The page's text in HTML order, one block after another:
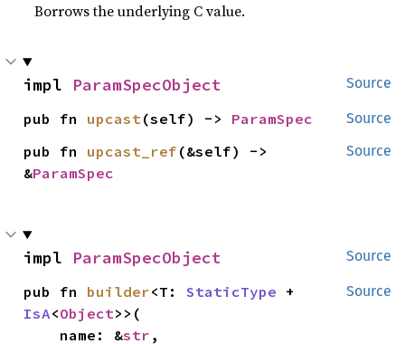
Borrows the underlying C value.
Source
impl ParamSpecObject
Source
pub fn upcast(self) -> ParamSpec
Source
pub fn upcast_ref (&self) ->
&ParamSpec
Source
impl ParamSpecObject
Source
pub fn builder<T: StaticType
IsA<Object>>(
    name: &
str ,